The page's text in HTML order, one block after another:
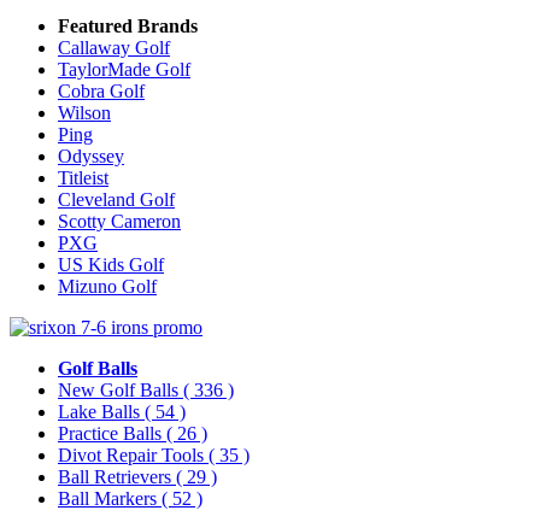
Featured Brands
Callaway Golf
TaylorMade Golf
Cobra Golf
Wilson
Ping
Odyssey
Titleist
Cleveland Golf
Scotty Cameron
PXG
US Kids Golf
Mizuno Golf
Golf Balls
New Golf Balls ( 336 )
Lake Balls ( 54 )
Practice Balls ( 26 )
Divot Repair Tools ( 35 )
Ball Retrievers ( 29 )
Ball Markers ( 52 )